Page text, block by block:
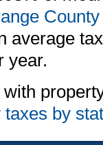
County
average
year.
taxes by